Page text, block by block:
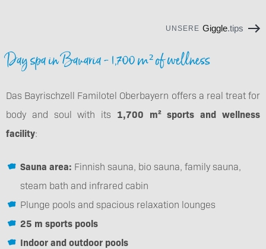
UNSERE Giggle.tips
Day spa in Bavaria - 1,700 m² of wellness
Das Bayrischzell Familotel Oberbayern offers a real treat for
body and soul with its 1,700 m² sports and wellness
facility:
Sauna area: Finnish sauna, bio sauna, family sauna,
steam bath and infrared cabin
Plunge pools and spacious relaxation lounges
25 m sports pools
Indoor and outdoor pools